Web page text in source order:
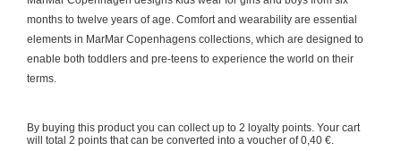
months to twelve years of age. Comfort and wearability are essential
elements in MarMar Copenhagens collections, which are designed to
enable both toddlers and pre-teens to experience the world on their
terms.
By buying this product you can collect up to 2 loyalty points. Your cart
will total 2 points that can be converted into a voucher of0,40 €.